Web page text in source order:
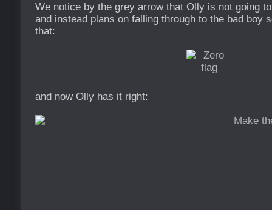
We notice by the grey arrow that Olly is not going
and instead plans on falling through to the bad boy
that:
and now Olly has it right: